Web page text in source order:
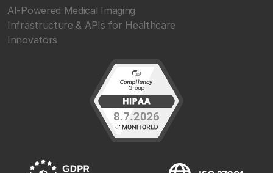
AI-Powered Medical Imaging
Infrastructure & APIs for Healthcare
Innovators